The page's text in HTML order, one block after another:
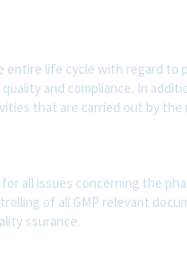
life cycle with regard to
and compliance. In
that are carried out by
all issues concerning the
of all GMP relevant
ssurance.